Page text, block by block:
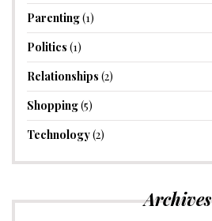
Parenting(1)
Politics (1)
Relationships (2)
Shopping(5)
Technology(2)
Archives